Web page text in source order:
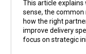
This article
sense, the common
how the right
improve delivery
focus on strategic